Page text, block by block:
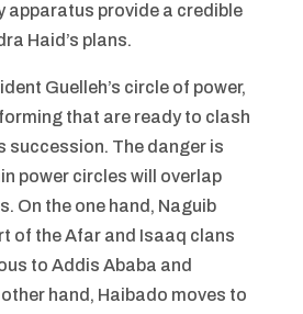
apparatus provide a credible
Haid’s plans.
Guelleh’s circle of power,
that are ready to clash
succession. The danger is
power circles will overlap
On the one hand, Naguib
of the Afar and Isaaq clans
to Addis Ababa and
hand, Haibado moves to